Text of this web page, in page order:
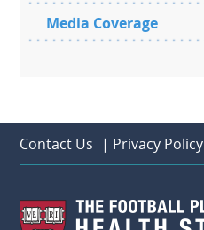
Media Coverage
Contact Us | Privacy Policy